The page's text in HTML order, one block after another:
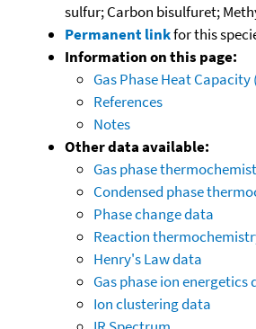
sulfur; Carbon bisulfuret;
Permanent linkfor this
Information on this page:
Gas Phase Heat
References
Notes
Other data available:
Gas phase
Condensed phase
Phase change data
Reaction
Henry's Law data
Gas phase ion energetics
Ion clustering data